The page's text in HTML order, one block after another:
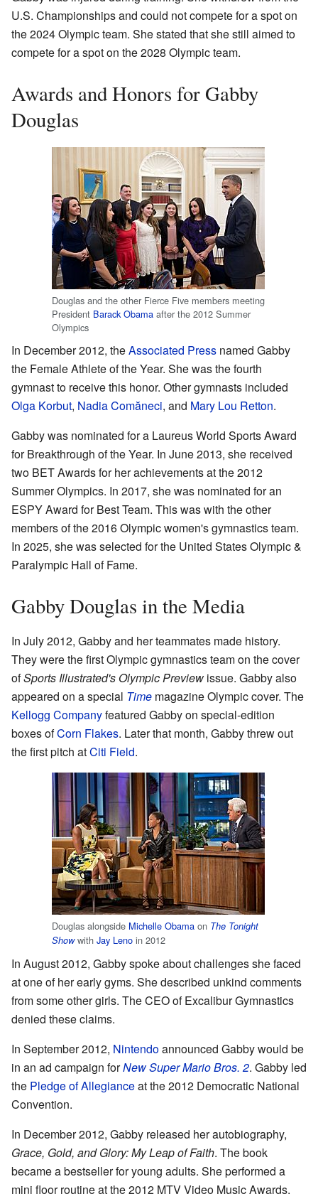
U.S. Championships and could not compete for a spot on
the 2024 Olympic team. She stated that she still aimed to
compete for a spot on the 2028 Olympic team.
Awards and Honors for Gabby
Douglas
Douglas and the other Fierce Five members meeting
President Barack Obama after the 2012 Summer
Olympics
In December 2012, theAssociated Press named Gabby
the Female Athlete of the Year. She was the fourth
gymnast to receive this honor. Other gymnasts included
Olga Korbut, Nadia Comăneci, and Mary Lou Retton.
Gabby was nominated for a Laureus World Sports Award
for Breakthrough of the Year. In June 2013, she received
two BET Awards for her achievements at the 2012
Summer Olympics. In 2017, she was nominated for an
ESPY Award for Best Team. This was with the other
members of the 2016 Olympic women's gymnastics team.
In 2025, she was selected for the United States Olympic &
Paralympic Hall of Fame.
Gabby Douglas in the Media
In July 2012, Gabby and her teammates made history.
They were the first Olympic gymnastics team on the cover
ofSports Illustrated's Olympic Preview issue. Gabby also
appeared on a special Time magazine Olympic cover. The
Kellogg Companyfeatured Gabby on special-edition
boxes ofCorn Flakes. Later that month, Gabby threw out
the first pitch atCiti Field.
Douglas alongside Michelle Obama on The Tonight
Showwith Jay Leno in 2012
In August 2012, Gabby spoke about challenges she faced
at one of her early gyms. She described unkind comments
from some other girls. The CEO of Excalibur Gymnastics
denied these claims.
In September 2012, Nintendoannounced Gabby would be
in an ad campaign forNew Super Mario Bros. 2. Gabby led
the Pledge of Allegianceat the 2012 Democratic National
Convention.
In December 2012, Gabby released her autobiography,
Grace, Gold, and Glory: My Leap of Faith. The book
became a bestseller for young adults. She performed a
mini floor routine at the 2012 MTV Video Music Awards.